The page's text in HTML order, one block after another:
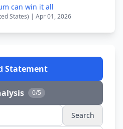
can win it all
States) | Apr 01, 2026
Statement
0/5
Search